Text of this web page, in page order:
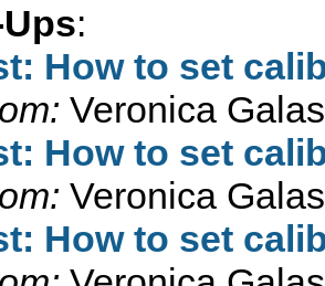
:
How to set
Veronica
How to set
Veronica
How to set